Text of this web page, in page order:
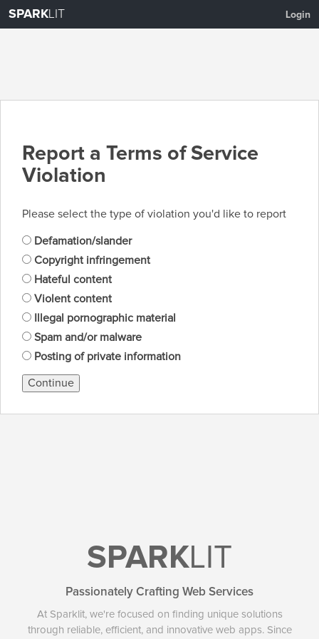
SPARKLIT Login
Report a Terms of Service
Violation
Please select the type of violation you'd like to report
Defamation/slander
Copyright infringement
Hateful content
Violent content
Illegal pornographic material
Spam and/or malware
Posting of private information
Continue
SPARKLIT
Passionately Crafting Web Services
At Sparklit, we're focused on finding unique solutions
through reliable, efficient, and innovative web apps. Since